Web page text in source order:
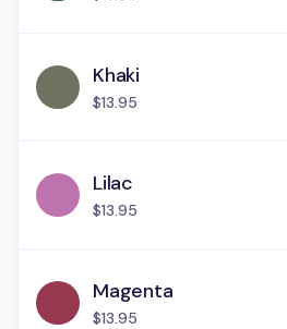
Khaki
$13.95
Lilac
$13.95
Magenta
$13.95